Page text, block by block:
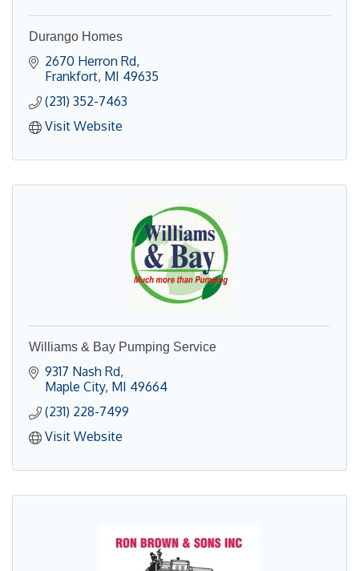
Durango Homes
2670 Herron Rd
Frankfort MI 49635
(231) 352-7463
Visit Website
Williams & Bay Pumping Service
9317 Nash Rd
Maple City MI 49664
(231) 228-7499
Visit Website